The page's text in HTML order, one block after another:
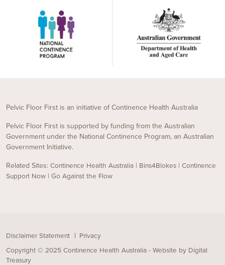
Pelvic Floor First is an initiative of Continence Health Australia
Pelvic Floor First is supported by funding from the Australian
Government under the National Continence Program, an Australian
Government Initiative.
Related Sites: Continence Health Australia | Bins4Blokes | Continence
Support Now | Go Against the Flow
Disclaimer Statement
Privacy
Copyright © 2025 Continence Health Australia - Website by Digital
Treasury